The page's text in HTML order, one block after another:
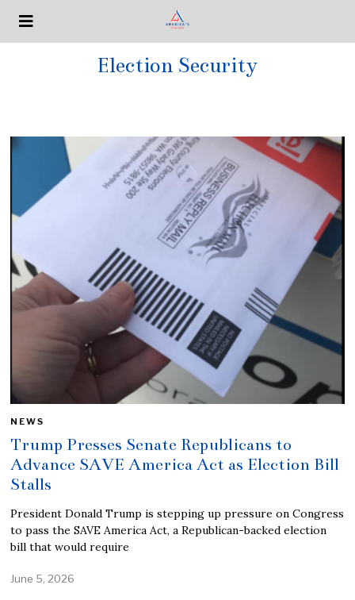
Election Security
NEWS
Trump Presses Senate Republicans to
Advance SAVE America Act as Election Bill
Stalls
President Donald Trump is stepping up pressure on Congress
to pass the SAVE America Act, a Republican-backed election
bill that would require
June 5, 2026